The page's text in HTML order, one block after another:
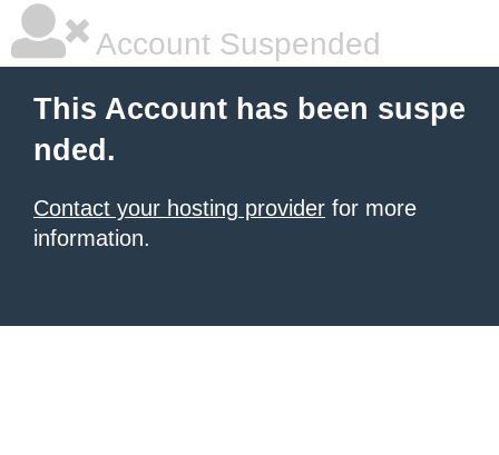
Account Suspended
This Account has been suspe
nded.
Contact your hosting provider for more
information.